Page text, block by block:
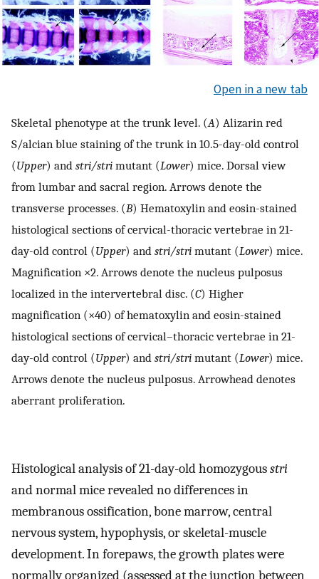
Open in a new tab
Skeletal phenotype at the trunk level. (A) Alizarin red
S/alcian blue staining of the trunk in 10.5-day-old control
(Upper) and stri/stri mutant (Lower) mice. Dorsal view
from lumbar and sacral region. Arrows denote the
transverse processes. (B) Hematoxylin and eosin-stained
histological sections of cervical-thoracic vertebrae in 21-
day-old control (Upper) and stri/stri mutant (Lower) mice.
Magnification ×2. Arrows denote the nucleus pulposus
localized in the intervertebral disc. (C) Higher
magnification (×40) of hematoxylin and eosin-stained
histological sections of cervical–thoracic vertebrae in 21-
day-old control (Upper) and stri/stri mutant (Lower) mice.
Arrows denote the nucleus pulposus. Arrowhead denotes
aberrant proliferation.
Histological analysis of 21-day-old homozygousstri
and normal mice revealed no differences in
membranous ossification, bone marrow, central
nervous system, hypophysis, or skeletal-muscle
development. In forepaws, the growth plates were
normally organized (assessed at the junction between